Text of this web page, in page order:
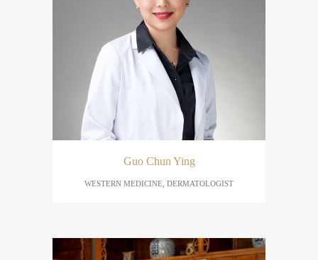
Guo Chun Ying
WESTERN MEDICINE, DERMATOLOGIST